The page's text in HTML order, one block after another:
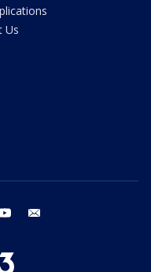
Us
youtube